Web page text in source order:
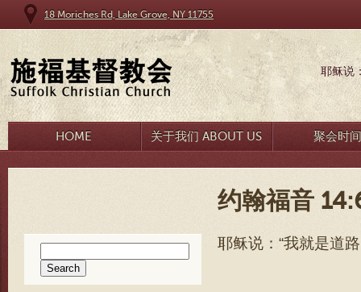
18 Moriches Rd, Lake Grove, NY 11755
耶稣说
HOME 关于我们 ABOUT US 聚会时
约翰福音
for:
耶稣说 ：“我就是道